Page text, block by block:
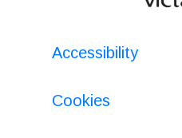
Accessibility
Cookies